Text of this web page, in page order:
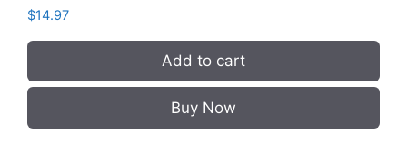
$14.97
Add to cart
Buy Now